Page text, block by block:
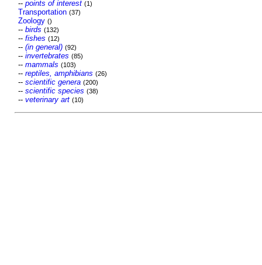
-- points of interest (1)
Transportation (37)
Zoology ()
-- birds (132)
-- fishes (12)
-- (in general) (92)
-- invertebrates (85)
-- mammals (103)
-- reptiles, amphibians (26)
-- scientific genera (200)
-- scientific species (38)
-- veterinary art (10)